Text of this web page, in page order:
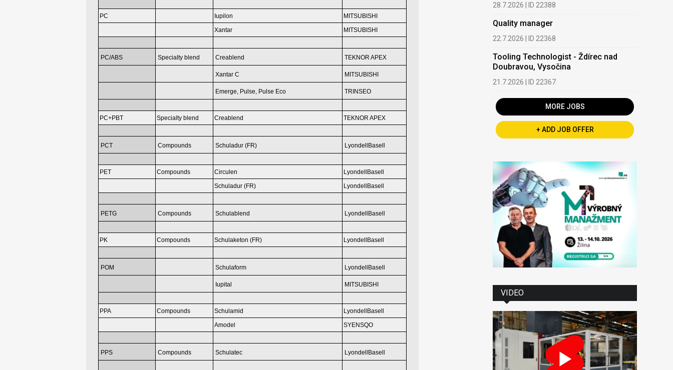
PC Iupilon
MITSUBISHI
Xantar
MITSUBISHI
PC/ABS Specialty blend Creablend TEKNOR APEX
Xantar C MITSUBISHI
Emerge, Pulse, Pulse Eco TRINSEO
PC+PBT Specialty blend Creablend TEKNOR APEX
PCT Compounds Schuladur (FR) LyondellBasell
PET Compounds Circulen
LyondellBasell
Schuladur (FR)
LyondellBasell
PETG Compounds Schulablend LyondellBasell
PK Compounds Schulaketon (FR) LyondellBasell
POM Schulaform LyondellBasell
Iupital MITSUBISHI
PPA Compounds Schulamid
LyondellBasell
Amodel
SYENSQO
PPS Compounds Schulatec LyondellBasell
28.7.2026 | ID 22388
Quality manager
22.7.2026 | ID 22368
Tooling Technologist - Ždírec nad
Doubravou, Vysočina
21.7.2026 | ID 22367
MORE JOBS
+ ADD JOB OFFER
VIDEO